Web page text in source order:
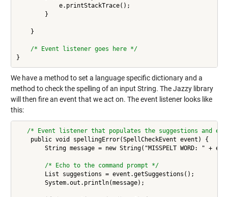
            e.printStackTrace();
        }
    }
/* Event listener goes here */
We have a method to set a language specific dictionary and a
method to check the spelling of an input String. The Jazzy library
will then fire an event that we act on. The event listener looks like
this:
/* Event listener that populates the suggestions and
    public void spellingError(SpellCheckEvent event) {
String message = new String("MISSPELT WORD: " +
/* Echo to the command prompt */
        List suggestions = event.getSuggestions();
        System.out.println(message);